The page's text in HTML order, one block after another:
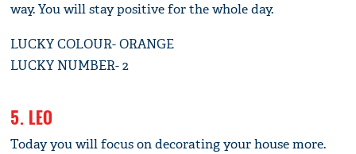
way. You will stay positive for the whole day.
LUCKY COLOUR- ORANGE
LUCKY NUMBER- 2
5. LEO
Today you will focus on decorating your house more.